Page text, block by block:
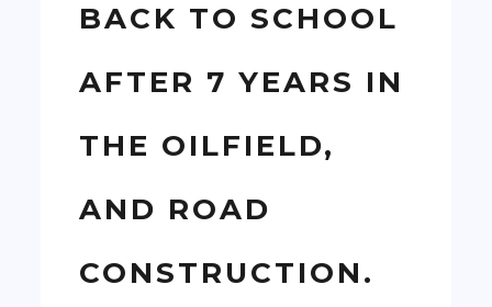
BACK TO SCHOOL
AFTER 7 YEARS IN
THE OILFIELD,
AND ROAD
CONSTRUCTION.